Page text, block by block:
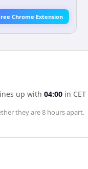
Chrome Extension
up with 04:00 in
they are8 hoursapart.